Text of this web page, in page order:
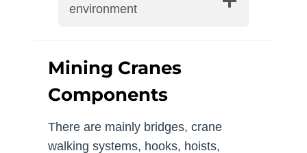
environment
Mining Cranes
Components
There are mainly bridges, crane
walking systems, hooks, hoists,